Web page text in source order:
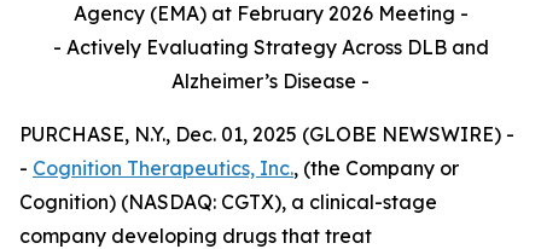
Agency (EMA) at February 2026 Meeting -
- Actively Evaluating Strategy Across DLB and
Alzheimer’s Disease -
PURCHASE, N.Y., Dec. 01, 2025 (GLOBE NEWSWIRE) -
- Cognition Therapeutics, Inc., (the Company or
Cognition) (NASDAQ: CGTX), a clinical-stage
company developing drugs that treat